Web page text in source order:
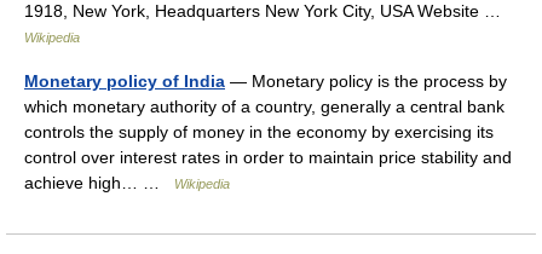
1918, New York, Headquarters New York City, USA Website …
Wikipedia
Monetary policy of India — Monetary policy is the process by
which monetary authority of a country, generally a central bank
controls the supply of money in the economy by exercising its
control over interest rates in order to maintain price stability and
achieve high… …
Wikipedia